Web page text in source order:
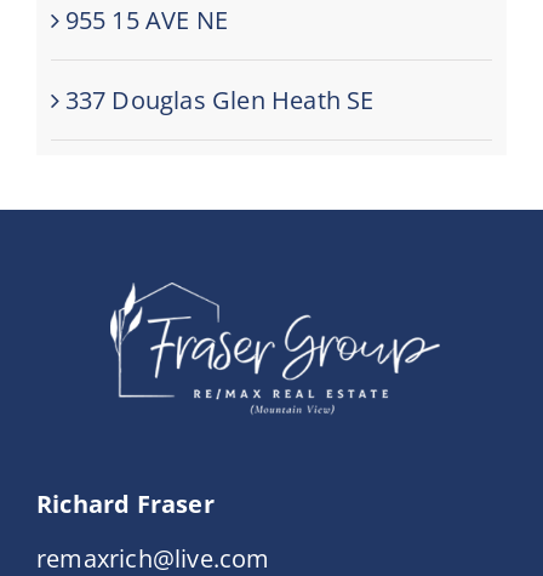
955 15 AVE NE
337 Douglas Glen Heath SE
Richard Fraser
remaxrich@live.com